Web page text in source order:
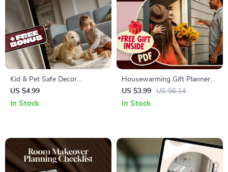
Kid & Pet Safe Decor
Checklist | Family-Friendly
Home Safety Guide | Baby &
US $4.99
In Stock
Housewarming Gift Planner
Checklist | Ultimate Digital
Download Guide for
US $3.99 US $6.14
In Stock